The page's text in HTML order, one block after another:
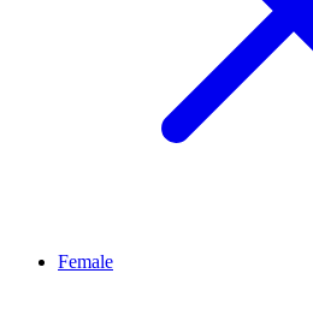
Female